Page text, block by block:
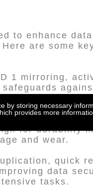
to enhance
are some
1 mirroring,
for durability
and wear.
quick
data
tasks.
by storing necessary
provides more